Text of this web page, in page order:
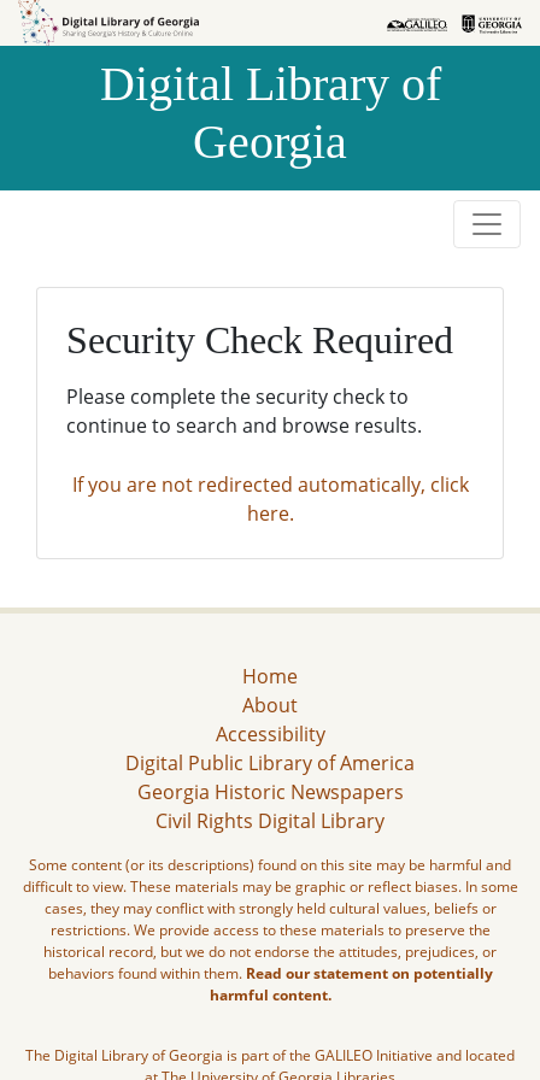
Skip to
Skip to
Digital Library of
Georgia
Security Check Required
Please complete the security check to
continue to search and browse results.
If you are not redirected automatically, click
here.
Home
About
Accessibility
Digital Public Library of America
Georgia Historic Newspapers
Civil Rights Digital Library
Some content (or its descriptions) found on this site may be harmful and
difficult to view. These materials may be graphic or reflect biases. In some
cases, they may conflict with strongly held cultural values, beliefs or
restrictions. We provide access to these materials to preserve the
historical record, but we do not endorse the attitudes, prejudices, or
behaviors found within them. Read our statement on potentially
harmful content.
The Digital Library of Georgia is part of the GALILEO Initiative and located